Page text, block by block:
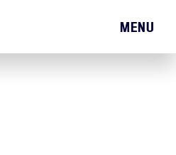
MENU